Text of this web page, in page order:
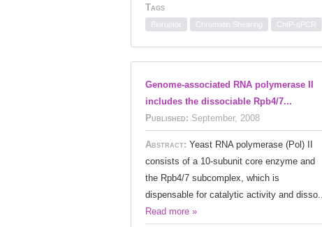
Tags
Bioruptor Chromatin Shearing ChIP-qPCR
Genome-associated RNA polymerase II
includes the dissociable Rpb4/7...
Published: September, 2008
Abstract: Yeast RNA polymerase (Pol) II
consists of a 10-subunit core enzyme and
the Rpb4/7 subcomplex, which is
dispensable for catalytic activity and disso...
Read more »